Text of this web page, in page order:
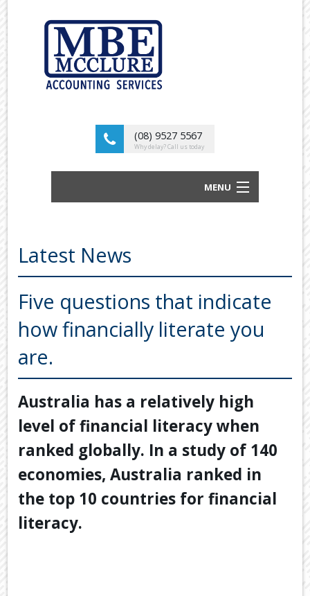
(08) 9527 5567
Why delay? Call us today
MENU
ABOUT US
OUR SERVICES
TOOLS & RESOURCES
BY
CONTACT US
Latest News
Five questions that indicate
how financially literate you
are.
Australia has a relatively high
level of financial literacy when
ranked globally. In a study of 140
economies, Australia ranked in
the top 10 countries for financial
literacy.